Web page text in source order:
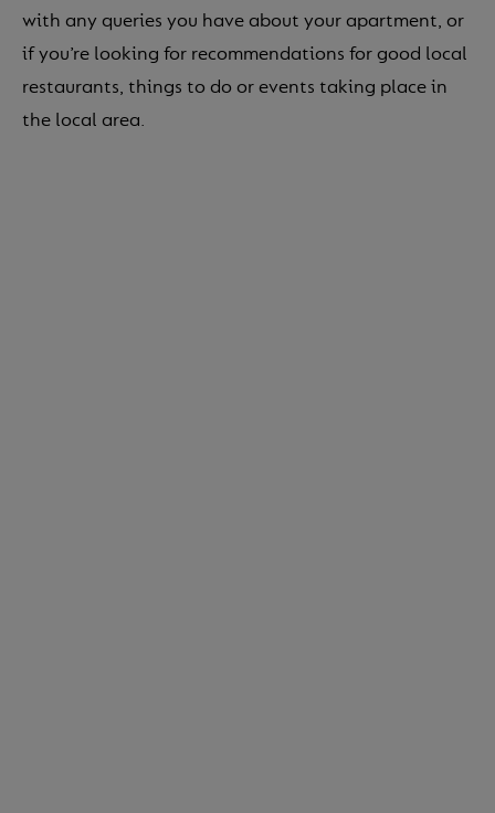
with any queries you have about your apartment, or
if you’re looking for recommendations for good local
restaurants, things to do or events taking place in
the local area.